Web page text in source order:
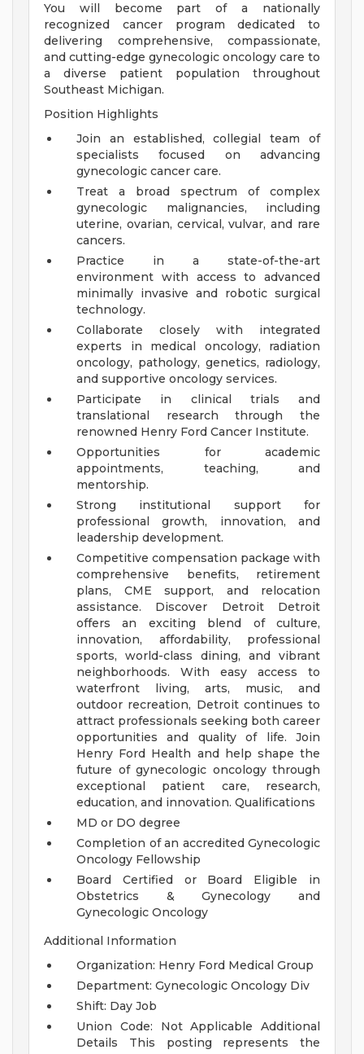
You will become part of a nationally
recognized cancer program dedicated to
delivering comprehensive, compassionate,
and cutting-edge gynecologic oncology care to
a diverse patient population throughout
Southeast Michigan.
Position Highlights
Join an established, collegial team of
specialists focused on advancing
gynecologic cancer care.
Treat a broad spectrum of complex
gynecologic malignancies, including
uterine, ovarian, cervical, vulvar, and rare
cancers.
Practice in a state-of-the-art
environment with access to advanced
minimally invasive and robotic surgical
technology.
Collaborate closely with integrated
experts in medical oncology, radiation
oncology, pathology, genetics, radiology,
and supportive oncology services.
Participate in clinical trials and
translational research through the
renowned Henry Ford Cancer Institute.
Opportunities for academic
appointments, teaching, and
mentorship.
Strong institutional support for
professional growth, innovation, and
leadership development.
Competitive compensation package with
comprehensive benefits, retirement
plans, CME support, and relocation
assistance. Discover Detroit Detroit
offers an exciting blend of culture,
innovation, affordability, professional
sports, world-class dining, and vibrant
neighborhoods. With easy access to
waterfront living, arts, music, and
outdoor recreation, Detroit continues to
attract professionals seeking both career
opportunities and quality of life. Join
Henry Ford Health and help shape the
future of gynecologic oncology through
exceptional patient care, research,
education, and innovation. Qualifications
MD or DO degree
Completion of an accredited Gynecologic
Oncology Fellowship
Board Certified or Board Eligible in
Obstetrics & Gynecology and
Gynecologic Oncology
Additional Information
Organization: Henry Ford Medical Group
Department: Gynecologic Oncology Div
Shift: Day Job
Union Code: Not Applicable
Additional
Details This posting represents the